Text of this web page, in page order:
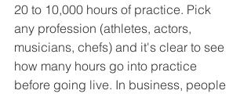
20 to 10,000 hours of practice. Pick
any profession (athletes, actors,
musicians, chefs) and it's clear to see
how many hours go into practice
before going live. In business, people